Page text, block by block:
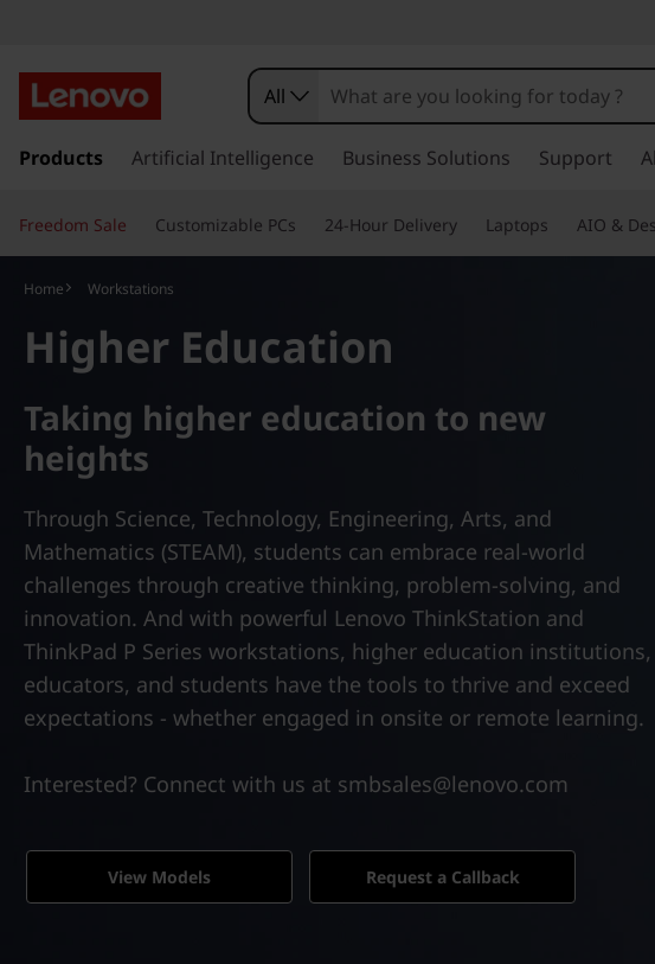
e
n
o
v
k
t
o
m
n
o
n
n
All
Products Artificial Intelligence Business Solutions Support
Freedom Sale Customizable PCs 24-Hour Delivery Laptops AIO &
Home Workstations
Higher Education
Taking higher education to new
heights
Through Science, Technology, Engineering, Arts, and
Mathematics (STEAM), students can embrace real-world
challenges through creative thinking, problem-solving, and
innovation. And with powerful Lenovo ThinkStation and
ThinkPad P Series workstations, higher education institutions,
educators, and students have the tools to thrive and exceed
expectations - whether engaged in onsite or remote learning.
Interested? Connect with us at smbsales@lenovo.com
View Models Request a Callback